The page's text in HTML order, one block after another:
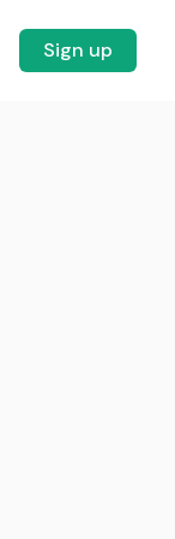
Sign up